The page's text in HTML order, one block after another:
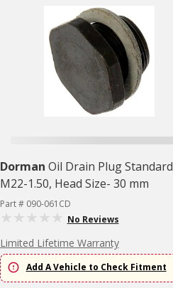
Dorman Oil Drain Plug Standard
M22-1.50, Head Size- 30 mm
Part # 090-061CD
No Reviews
Limited Lifetime Warranty
Add A Vehicle to Check Fitment